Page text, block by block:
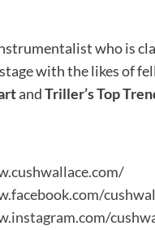
who is
with the likes of
andTriller’s Top